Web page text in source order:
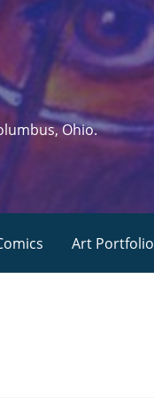
Ohio.
Art Portfolio